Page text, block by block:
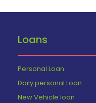
Loans
Personal Loan
Daily personal Loan
New Vehicle loan